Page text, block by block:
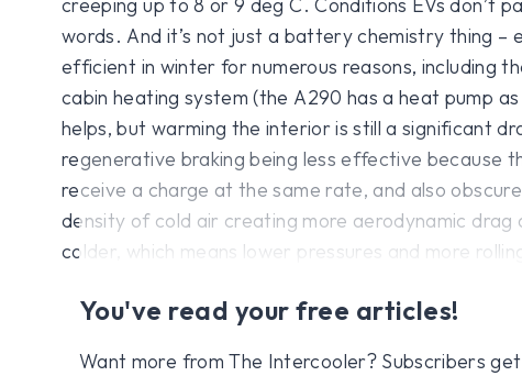
words. And it’s not just a battery chemistry thing –
efficient in winter for numerous reasons, including
cabin heating system (the A290 has a heat pump
helps, but warming the interior is still a significant
regenerative braking being less effective because
receive a charge at the same rate, and also
density of cold air creating more aerodynamic drag
colder, which means lower pressures and more
You've read your free articles!
Want more from The Intercooler? Subscribers